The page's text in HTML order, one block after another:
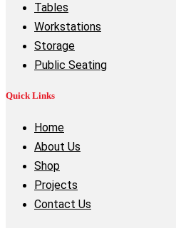
Tables
Workstations
Storage
Public Seating
Quick Links
Home
About Us
Shop
Projects
Contact Us